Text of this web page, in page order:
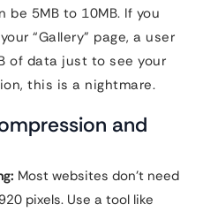
be 5MB to 10MB. If you
“Gallery” page, a user
of data just to see your
this is a nightmare.
and
Most websites don’t need
pixels. Use a tool like